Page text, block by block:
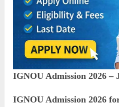
IGNOU Admission 2026 –
IGNOU Admission 2026